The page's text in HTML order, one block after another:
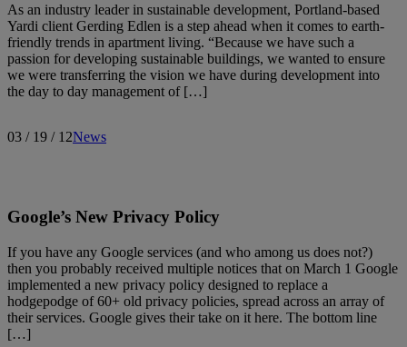
As an industry leader in sustainable development, Portland-based
Yardi client Gerding Edlen is a step ahead when it comes to earth-
friendly trends in apartment living. “Because we have such a
passion for developing sustainable buildings, we wanted to ensure
we were transferring the vision we have during development into
the day to day management of […]
03 / 19 / 12News
Google’s New Privacy Policy
If you have any Google services (and who among us does not?)
then you probably received multiple notices that on March 1 Google
implemented a new privacy policy designed to replace a
hodgepodge of 60+ old privacy policies, spread across an array of
their services. Google gives their take on it here. The bottom line
[…]